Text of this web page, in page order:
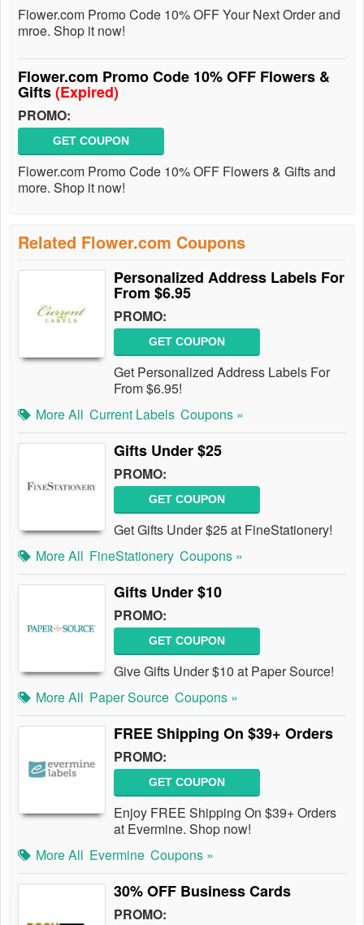
Flower.com Promo Code 10% OFF Your Next Order and
mroe. Shop it now!
Flower.com Promo Code 10% OFF Flowers &
Gifts(Expired)
PROMO:
GET COUPON
Flower.com Promo Code 10% OFF Flowers & Gifts and
more. Shop it now!
Related Flower.com Coupons
Personalized Address Labels For
From $6.95
PROMO:
GET COUPON
Get Personalized Address Labels For
From $6.95!
More All Current Labels Coupons »
Gifts Under $25
PROMO:
GET COUPON
Get Gifts Under $25 at FineStationery!
More All FineStationery Coupons »
Gifts Under $10
PROMO:
GET COUPON
Give Gifts Under $10 at Paper Source!
More All Paper Source Coupons »
FREE Shipping On $39+ Orders
PROMO:
GET COUPON
Enjoy FREE Shipping On $39+ Orders
at Evermine. Shop now!
More All Evermine Coupons »
30% OFF Business Cards
PROMO: